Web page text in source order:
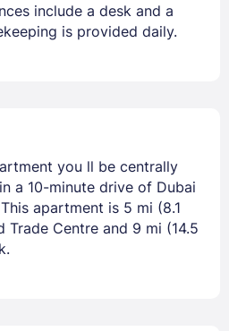
include a desk and a
is provided daily.
you ll be centrally
a 10-minute drive of Dubai
apartment is 5 mi (8.1
Trade Centre and 9 mi (14.5